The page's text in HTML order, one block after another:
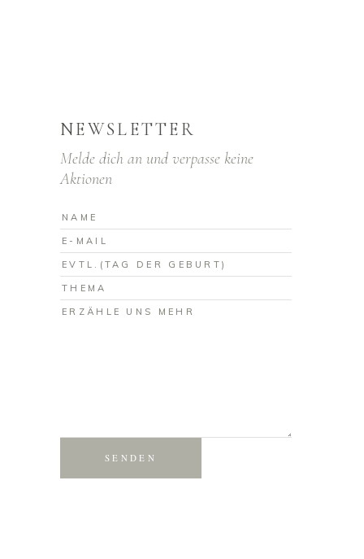
NEWSLETTER
Melde dich an und verpasse keine
Aktionen
SENDEN